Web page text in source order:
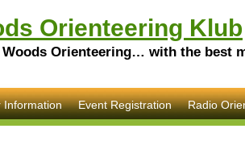
Orienteering Klub
Woods Orienteering… with the best
Information Event Registration Radio